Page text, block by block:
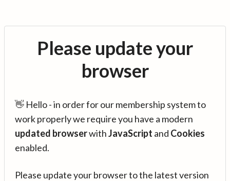
Please update your
browser
👋 Hello - in order for our membership system to
work properly we require you have a modern
updated browserwithJavaScript and Cookies
enabled.
Please update your browser to the latest version